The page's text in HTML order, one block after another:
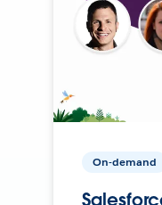
On-demand